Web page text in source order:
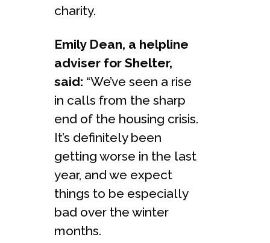
charity.
Emily Dean, a helpline
adviser for Shelter,
said: “We’ve seen a rise
in calls from the sharp
end of the housing crisis.
It’s definitely been
getting worse in the last
year, and we expect
things to be especially
bad over the winter
months.